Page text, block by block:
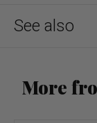
See also
More